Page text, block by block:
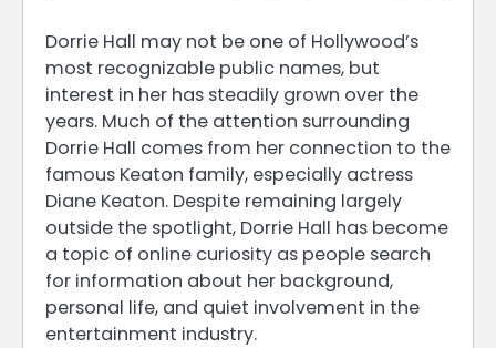
Dorrie Hall may not be one of Hollywood’s
most recognizable public names, but
interest in her has steadily grown over the
years. Much of the attention surrounding
Dorrie Hall comes from her connection to the
famous Keaton family, especially actress
Diane Keaton. Despite remaining largely
outside the spotlight, Dorrie Hall has become
a topic of online curiosity as people search
for information about her background,
personal life, and quiet involvement in the
entertainment industry.